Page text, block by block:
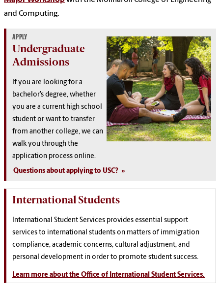
and Computing.
APPLY
Undergraduate
Admissions
If you are looking for a
bachelor’s degree, whether
you are a current high school
student or want to transfer
from another college, we can
walk you through the
application process online.
Questions about applying to USC?
International Students
International Student Services provides essential support
services to international students on matters of immigration
compliance, academic concerns, cultural adjustment, and
personal development in order to promote student success.
Learn more about the Office of International Student Services.